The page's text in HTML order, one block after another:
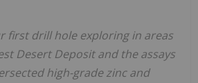
first drill hole exploring in areas
Desert Deposit and the assays
high-grade zinc and